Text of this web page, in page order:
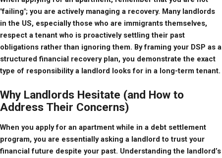
"failing"; you are actively managing a recovery. Many landlords
in the US, especially those who are immigrants themselves,
respect a tenant who is proactively settling their past
obligations rather than ignoring them. By framing your DSP as a
structured financial recovery plan, you demonstrate the exact
type of responsibility a landlord looks for in a long-term tenant.
Why Landlords Hesitate (and How to
Address Their Concerns)
When you apply for an apartment while in a debt settlement
program, you are essentially asking a landlord to trust your
financial future despite your past. Understanding the landlord’s